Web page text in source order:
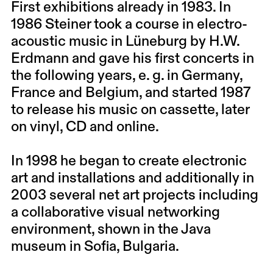
First exhibitions already in 1983. In
1986 Steiner took a course in electro-
acoustic music in Lüneburg by H.W.
Erdmann and gave his first concerts in
the following years, e. g. in Germany,
France and Belgium, and started 1987
to release his music on cassette, later
on vinyl, CD and online.
In 1998 he began to create electronic
art and installations and additionally in
2003 several net art projects including
a collaborative visual networking
environment, shown in the Java
museum in Sofia, Bulgaria.